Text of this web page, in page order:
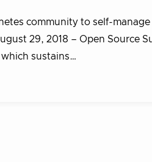
community to self-
29, 2018 – Open Source
sustains…